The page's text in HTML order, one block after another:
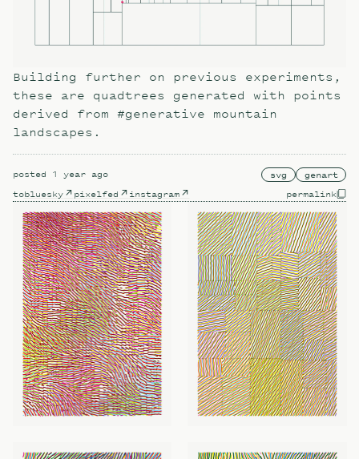
Building further on previous experiments,
these are quadtrees generated with points
derived from #generative mountain
landscapes.
posted 1 year ago svg
genart
tobluesky pixelfed instagram permalink